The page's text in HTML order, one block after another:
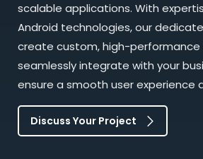
scalable applications. With
Android technologies, our
create custom, high-
seamlessly integrate with your
ensure a smooth user experience
Discuss Your Project